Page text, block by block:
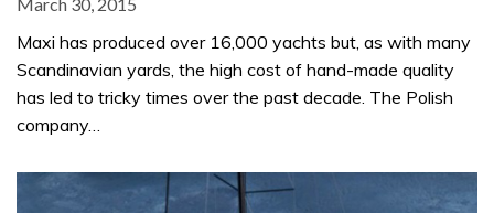
March 30, 2015
Maxi has produced over 16,000 yachts but, as with many
Scandinavian yards, the high cost of hand-made quality
has led to tricky times over the past decade. The Polish
company…